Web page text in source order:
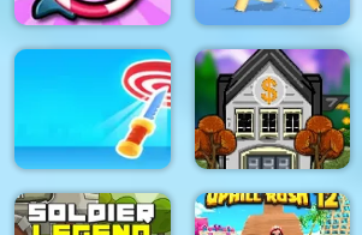
My Dolphin Show 6 Design Master